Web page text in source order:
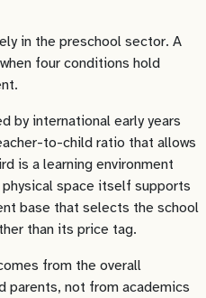
in the preschool sector. A
four conditions hold
by international early years
to-child ratio that allows
is a learning environment
space itself supports
base that selects the school
than its price tag.
from the overall
parents, not from academics